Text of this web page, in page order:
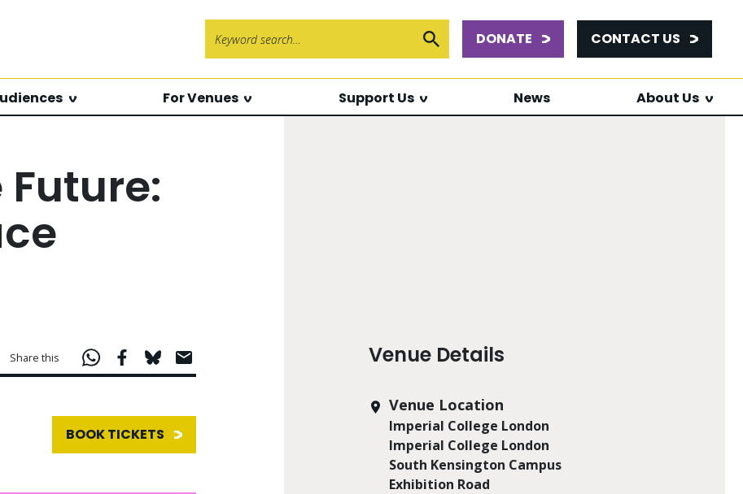
Submit Search
DONATE CONTACT US
For Venues Support Us News About Us
Share this
BOOK TICKETS
Venue Details
Venue Location
Imperial College London
Imperial College London
South Kensington Campus
Exhibition Road